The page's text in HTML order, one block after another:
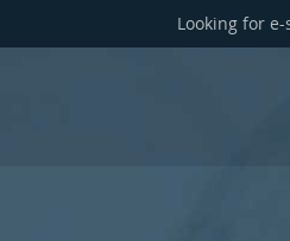
Looking for